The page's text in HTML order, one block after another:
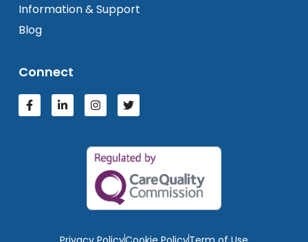
Information & Support
Blog
Connect